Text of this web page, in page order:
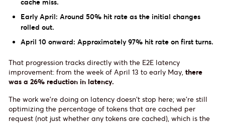
Early April: Around 50% hit rate as the initial changes
rolled out.
April 10 onward: Approximately 97% hit rate on first turns.
That progression tracks directly with the E2E latency
improvement: from the week of April 13 to early May, there
was a 26% reduction in latency.
The work we're doing on latency doesn't stop here; we're still
optimizing the percentage of tokens that are cached per
request (not just whether any tokens are cached), which is the